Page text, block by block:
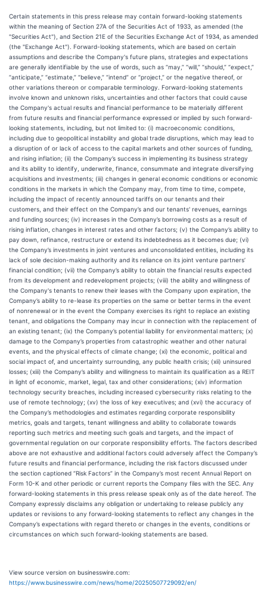
Certain statements in this press release may contain forward-looking statements
within the meaning of Section 27A of the Securities Act of 1933, as amended (the
"Securities Act"), and Section 21E of the Securities Exchange Act of 1934, as amended
(the "Exchange Act"). Forward-looking statements, which are based on certain
assumptions and describe the Company's future plans, strategies and expectations
are generally identifiable by the use of words, such as “may,” “will,” “should,” “expect,”
“anticipate,” “estimate,” “believe,” “intend” or “project,” or the negative thereof, or
other variations thereon or comparable terminology. Forward-looking statements
involve known and unknown risks, uncertainties and other factors that could cause
the Company's actual results and financial performance to be materially different
from future results and financial performance expressed or implied by such forward-
looking statements, including, but not limited to: (i) macroeconomic conditions,
including due to geopolitical instability and global trade disruptions, which may lead to
a disruption of or lack of access to the capital markets and other sources of funding,
and rising inflation; (ii) the Company’s success in implementing its business strategy
and its ability to identify, underwrite, finance, consummate and integrate diversifying
acquisitions and investments; (iii) changes in general economic conditions or economic
conditions in the markets in which the Company may, from time to time, compete,
including the impact of recently announced tariffs on our tenants and their
customers, and their effect on the Company’s and our tenants' revenues, earnings
and funding sources; (iv) increases in the Company’s borrowing costs as a result of
rising inflation, changes in interest rates and other factors; (v) the Company’s ability to
pay down, refinance, restructure or extend its indebtedness as it becomes due; (vi)
the Company’s investments in joint ventures and unconsolidated entities, including its
lack of sole decision-making authority and its reliance on its joint venture partners’
financial condition; (vii) the Company’s ability to obtain the financial results expected
from its development and redevelopment projects; (viii) the ability and willingness of
the Company's tenants to renew their leases with the Company upon expiration, the
Company’s ability to re-lease its properties on the same or better terms in the event
of nonrenewal or in the event the Company exercises its right to replace an existing
tenant, and obligations the Company may incur in connection with the replacement of
an existing tenant; (ix) the Company’s potential liability for environmental matters; (x)
damage to the Company’s properties from catastrophic weather and other natural
events, and the physical effects of climate change; (xi) the economic, political and
social impact of, and uncertainty surrounding, any public health crisis; (xii) uninsured
losses; (xiii) the Company’s ability and willingness to maintain its qualification as a REIT
in light of economic, market, legal, tax and other considerations; (xiv) information
technology security breaches, including increased cybersecurity risks relating to the
use of remote technology; (xv) the loss of key executives; and (xvi) the accuracy of
the Company’s methodologies and estimates regarding corporate responsibility
metrics, goals and targets, tenant willingness and ability to collaborate towards
reporting such metrics and meeting such goals and targets, and the impact of
governmental regulation on our corporate responsibility efforts. The factors described
above are not exhaustive and additional factors could adversely affect the Company’s
future results and financial performance, including the risk factors discussed under
the section captioned “Risk Factors” in the Company’s most recent Annual Report on
Form 10-K and other periodic or current reports the Company files with the SEC. Any
forward-looking statements in this press release speak only as of the date hereof. The
Company expressly disclaims any obligation or undertaking to release publicly any
updates or revisions to any forward-looking statements to reflect any changes in the
Company’s expectations with regard thereto or changes in the events, conditions or
circumstances on which such forward-looking statements are based.
View source version on businesswire.com:
https://www.businesswire.com/news/home/20250507729092/en/